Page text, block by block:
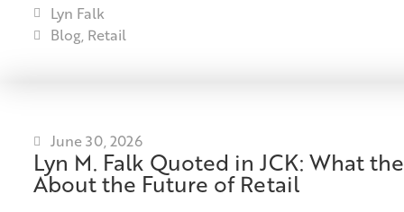
Lyn Falk
Blog, Retail
June 30, 2026
Lyn M. Falk Quoted in JCK: What
About the Future of Retail